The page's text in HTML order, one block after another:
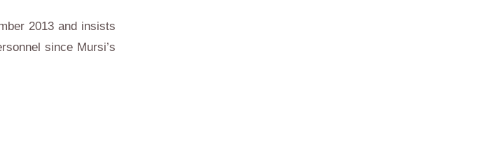
2013 and insists
since Mursi’s